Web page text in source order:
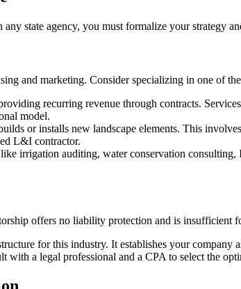
state agency, you must formalize your strategy
and marketing. Consider specializing in one of
recurring revenue through contracts.
model.
or installs new landscape elements. This
L&I contractor.
irrigation auditing, water conservation
offers no liability protection and is insufficient
for this industry. It establishes your
with a legal professional and a CPA to select the